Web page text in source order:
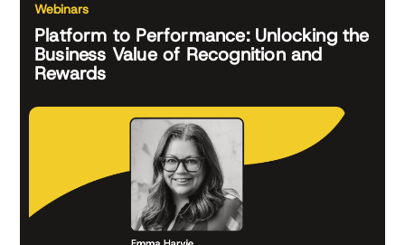
Webinars
Platform to Performance: Unlocking the
Business Value of Recognition and
Rewards